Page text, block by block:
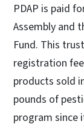
PDAP is paid
Assembly and
Fund. This
registration
products sold
pounds of
program since